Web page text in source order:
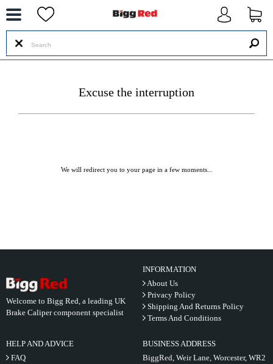
Excuse the interruption
We will redirect you to your page in a few moments...
Welcome to Bigg Red, a leading UK
Brake Caliper component specialist
INFORMATION
About Us
Privacy Policy
Shipping And Returns Policy
Terms And Conditions
HELP AND ADVICE
FAQ
BUSINESS ADDRESS
BiggRed, Weir Lane, Worcester, WR2